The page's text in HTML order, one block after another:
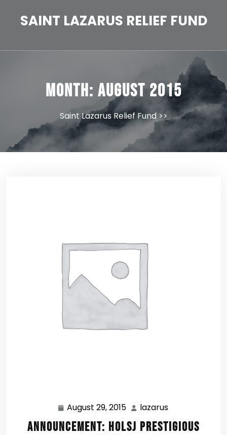
SAINT LAZARUS RELIEF FUND
Month: August 2015
Saint Lazarus Relief Fund>>
August 29, 2015 August
29,
2015
lazarus
Announcement: HOLSJ Prestigious